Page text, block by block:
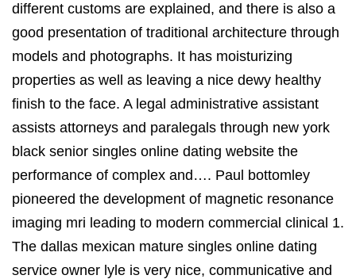
different customs are explained, and there is also a
good presentation of traditional architecture through
models and photographs. It has moisturizing
properties as well as leaving a nice dewy healthy
finish to the face. A legal administrative assistant
assists attorneys and paralegals through new york
black senior singles online dating website the
performance of complex and…. Paul bottomley
pioneered the development of magnetic resonance
imaging mri leading to modern commercial clinical 1.
The dallas mexican mature singles online dating
service owner lyle is very nice, communicative and